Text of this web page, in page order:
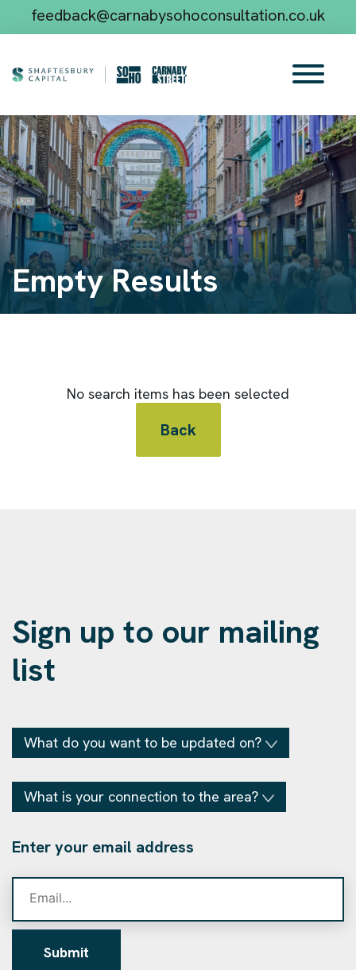
feedback@carnabysohoconsultation.co.uk
Empty Results
No search items has been selected
Back
Sign up to our mailing
list
What do you want to be updated on?
What is your connection to the area?
Enter your email address
Submit